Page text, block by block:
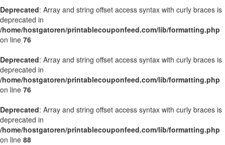
Deprecated: Array and string offset access syntax with curly braces is
deprecated in
/home/hostgatoren/printablecouponfeed.com/lib/formatting.php
on line 76
Deprecated: Array and string offset access syntax with curly braces is
deprecated in
/home/hostgatoren/printablecouponfeed.com/lib/formatting.php
on line 76
Deprecated: Array and string offset access syntax with curly braces is
deprecated in
/home/hostgatoren/printablecouponfeed.com/lib/formatting.php
on line 88